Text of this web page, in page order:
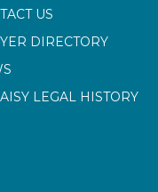
US
DIRECTORY
LEGAL HISTORY